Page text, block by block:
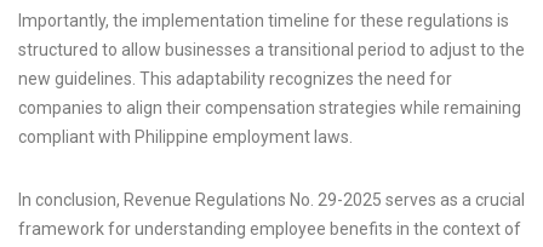
Importantly, the implementation timeline for these regulations is
structured to allow businesses a transitional period to adjust to the
new guidelines. This adaptability recognizes the need for
companies to align their compensation strategies while remaining
compliant with Philippine employment laws.
In conclusion, Revenue Regulations No. 29-2025 serves as a crucial
framework for understanding employee benefits in the context of